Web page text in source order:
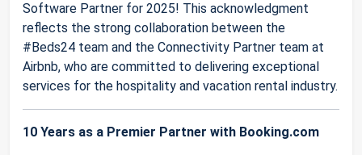
Software Partner for 2025! This acknowledgment
reflects the strong collaboration between the
#Beds24 team and the Connectivity Partner team at
Airbnb, who are committed to delivering exceptional
services for the hospitality and vacation rental industry.
10 Years as a Premier Partner with Booking.com